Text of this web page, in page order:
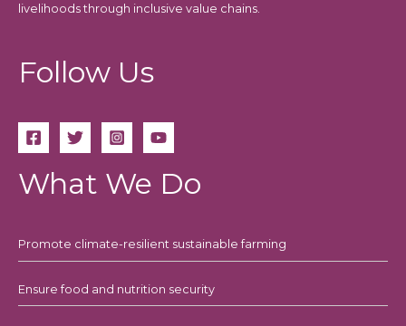
livelihoods through inclusive value chains.
Follow Us
What We Do
Promote climate-resilient sustainable farming
Ensure food and nutrition security